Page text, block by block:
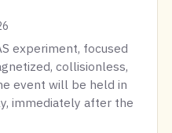
experiment, focused
collisionless,
event will be held in
immediately after the